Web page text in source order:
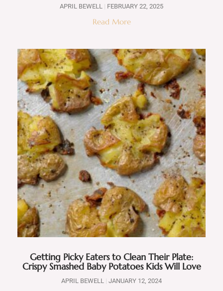
APRIL BEWELL FEBRUARY 22, 2025
Read More
Getting Picky Eaters to Clean Their Plate:
Crispy Smashed Baby Potatoes Kids Will Love
APRIL BEWELL JANUARY 12, 2024